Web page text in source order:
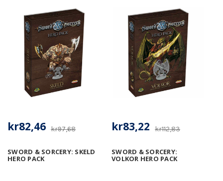
SWORD & SORCERY: SKELD
HERO PACK
kr97,68
kr82,46
SWORD & SORCERY:
VOLKOR HERO PACK
kr112,83
kr83,22